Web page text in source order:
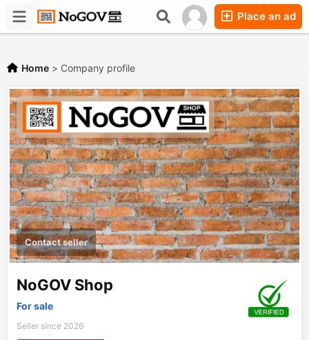
Place an ad
Chat
Companies
Forums
Home > Company profile
Contact seller
NoGOV Shop
For sale
Seller since 2026